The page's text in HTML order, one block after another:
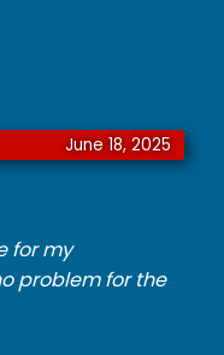
June 18, 2025
for my
problem for the